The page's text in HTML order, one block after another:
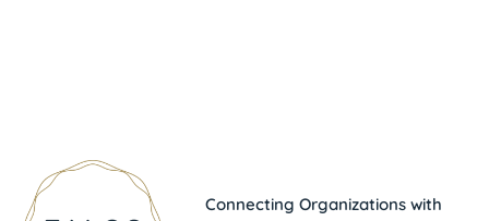
Connecting Organizations with